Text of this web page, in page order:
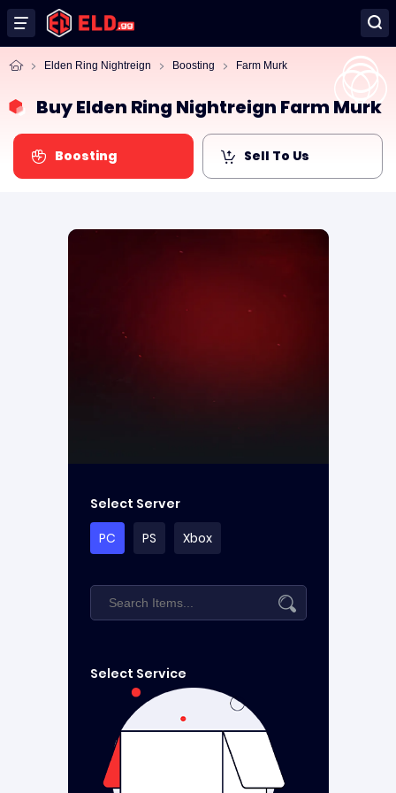
Elden Ring Nightreign Boosting Farm Murk
Buy Elden Ring Nightreign Farm Murk
Boosting Sell To Us
Select Server
PC
PS Xbox
Select Service